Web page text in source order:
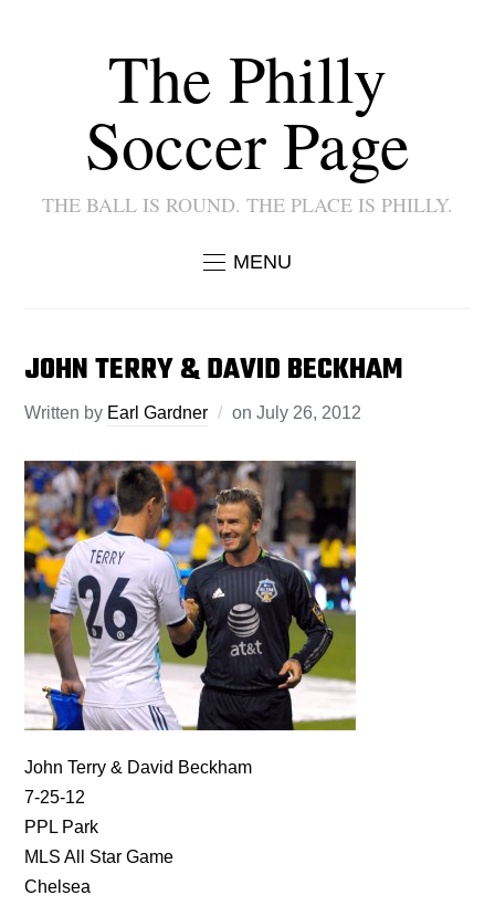
The Philly
Soccer Page
THE BALL IS ROUND. THE PLACE IS PHILLY.
MENU
JOHN TERRY & DAVID BECKHAM
Written by Earl Gardner onJuly 26, 2012
John Terry & David Beckham
7-25-12
PPL Park
MLS All Star Game
Chelsea